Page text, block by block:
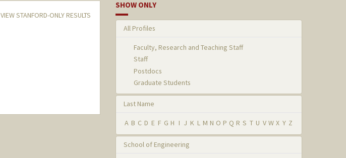
VIEW STANFORD-ONLY RESULTS
SHOW ONLY
All Profiles
Faculty, Research and Teaching Staff
Staff
Postdocs
Graduate Students
Last Name
A B C D E F G H I J K L M N O P Q R S T U V W X Y Z
School of Engineering